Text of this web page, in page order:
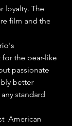
loyalty. The
film and the
the bear-like
passionate
better
standard
American